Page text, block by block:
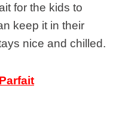
for the kids to
keep it in their
nice and chilled.